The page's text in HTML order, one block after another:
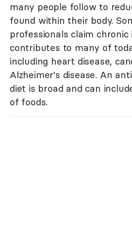
many people follow to
found within their body.
professionals claim
contributes to many of
including heart disease,
Alzheimer's disease. An
diet is broad and can
of foods.